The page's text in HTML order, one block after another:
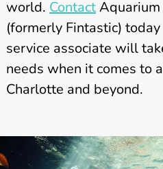
world. ContactAquarium
(formerly Fintastic)
service associate will
needs when it comes to
Charlotte and beyond.